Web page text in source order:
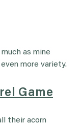
as mine
more variety.
Game
their acorn